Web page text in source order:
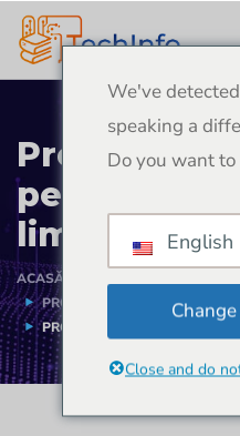
Proiect de
pentru
limbilor
ACASĂ
PROIECTE DE DEZVOLTARE
PROIECT DE APLICAȚIE
We've
speaking a
Do you want to
English
Close and do